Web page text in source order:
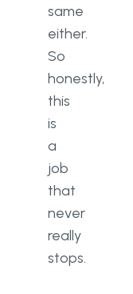
same
either.
So
honestly,
this
is
a
job
that
never
really
stops.